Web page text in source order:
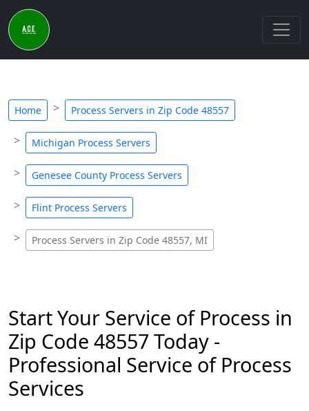
Home Process Servers in Zip Code 48557
Michigan Process Servers
Genesee County Process Servers
Flint Process Servers
Process Servers in Zip Code 48557, MI
Start Your Service of Process in
Zip Code 48557 Today -
Professional Service of Process
Services